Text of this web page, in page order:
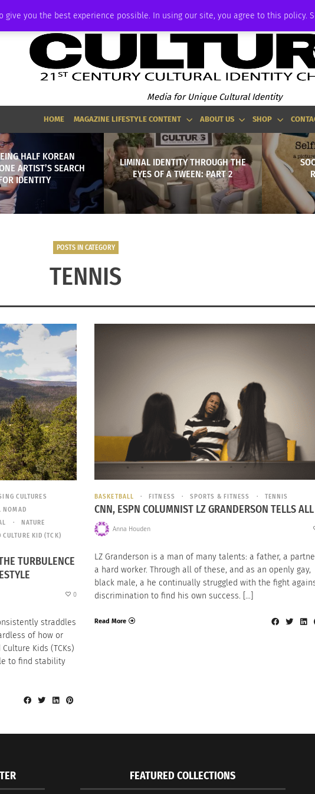
give you the best experience possible. In using our site, you agree to this policy.
MEMBERSHIP
Media for Unique Cultural Identity
HOME MAGAZINE LIFESTYLE CONTENT ABOUT US SHOP
HALF KOREAN
ARTIST’S SEARCH
IDENTITY
LIMINAL IDENTITY THROUGH THE
EYES OF A TWEEN: PART 2
POSTS IN CATEGORY
TENNIS
CULTURES
NOMAD
NATURE
CULTURE KID (TCK)
TURBULENCE
0
straddles
of how or
Kids (TCKs)
to find stability
BASKETBALL FITNESS SPORTS & FITNESS TENNIS
CNN, ESPN COLUMNIST LZ GRANDERSON TELLS ALL
Anna Houden
LZ Granderson is a man of many talents: a father, a
a hard worker. Through all of these, and as an openly gay,
black male, a he continually struggled with the fight
discrimination to find his own success. […]
Read More
FEATURED COLLECTIONS